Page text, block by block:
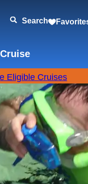
Search